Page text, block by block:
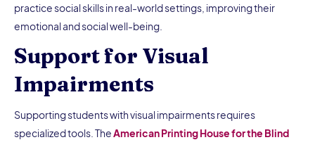
practice social skills in real-world settings, improving their
emotional and social well-being.
Support for Visual
Impairments
Supporting students with visual impairments requires
specialized tools. TheAmerican Printing House for the Blind